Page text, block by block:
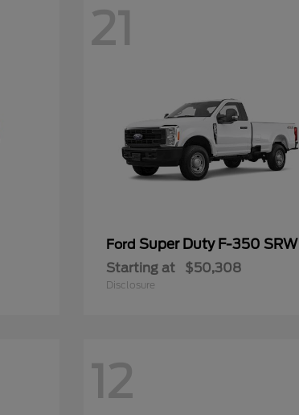
21
FordSuper Duty F-350 SRW
Starting at $50,308
Disclosure
12